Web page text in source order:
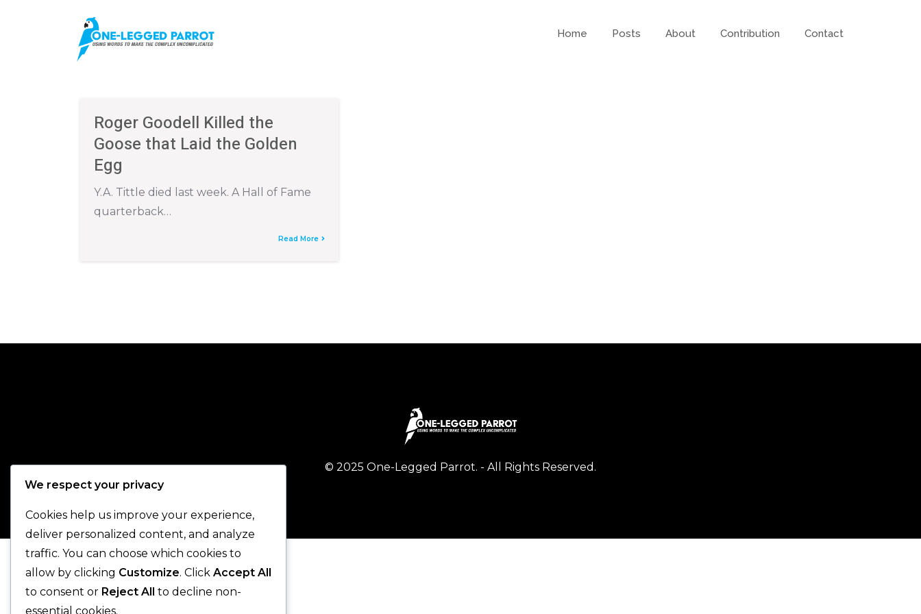
Home Posts About Contribution Contact
Roger Goodell Killed the
Goose that Laid the Golden
Egg
Y.A. Tittle died last week. A Hall of Fame
quarterback…
Read More
© 2025 One-Legged Parrot. - All Rights Reserved.
We respect your privacy
Cookies help us improve your experience,
deliver personalized content, and analyze
traffic. You can choose which cookies to
allow by clicking Customize. Click Accept All
to consent or Reject All
to decline non-
essential cookies.